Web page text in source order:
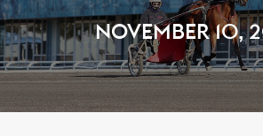
NOVEMBER 10,